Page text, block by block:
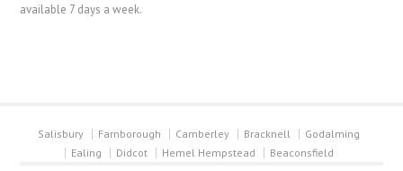
available 7 days a week.
Salisbury Farnborough Camberley Bracknell
Godalming
Ealing
Didcot Hemel Hempstead Beaconsfield